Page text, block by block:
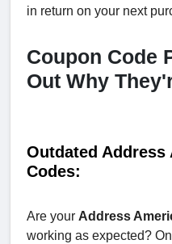
in return on your next
Coupon Code
Out Why
Outdated Address
Codes:
Are your Address
working as expected?